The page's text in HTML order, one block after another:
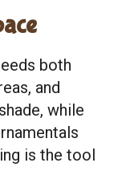
both
and
while
is the tool